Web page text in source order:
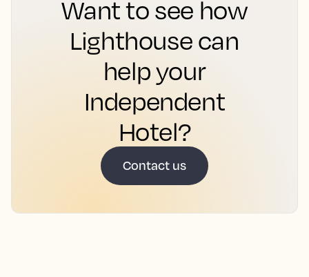
Want to see how
Lighthouse can
help your
Independent
Hotel?
Contact us